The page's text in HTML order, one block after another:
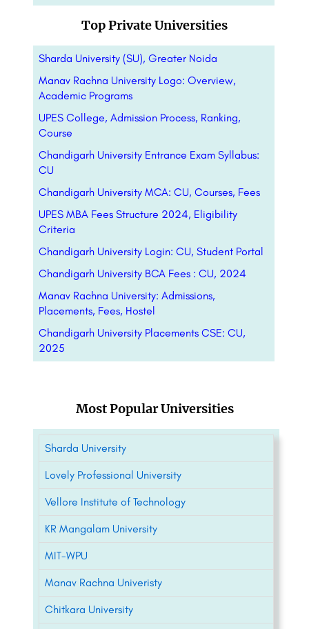
Top Private Universities
Sharda University (SU), Greater Noida
Manav Rachna University Logo: Overview,
Academic Programs
UPES College, Admission Process, Ranking,
Course
Chandigarh University Entrance Exam Syllabus:
CU
Chandigarh University MCA: CU, Courses, Fees
UPES MBA Fees Structure 2024, Eligibility
Criteria
Chandigarh University Login: CU, Student Portal
Chandigarh University BCA Fees : CU, 2024
Manav Rachna University: Admissions,
Placements, Fees, Hostel
Chandigarh University Placements CSE: CU,
2025
Most Popular Universities
Sharda University
Lovely Professional University
Vellore Institute of Technology
KR Mangalam University
MIT-WPU
Manav Rachna Univeristy
Chitkara University